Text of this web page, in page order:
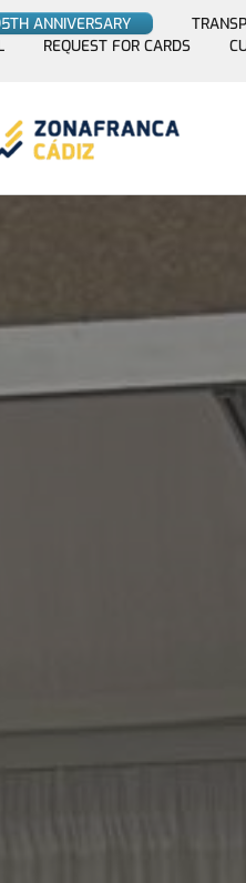
ANNIVERSARY
REQUEST FOR CARDS